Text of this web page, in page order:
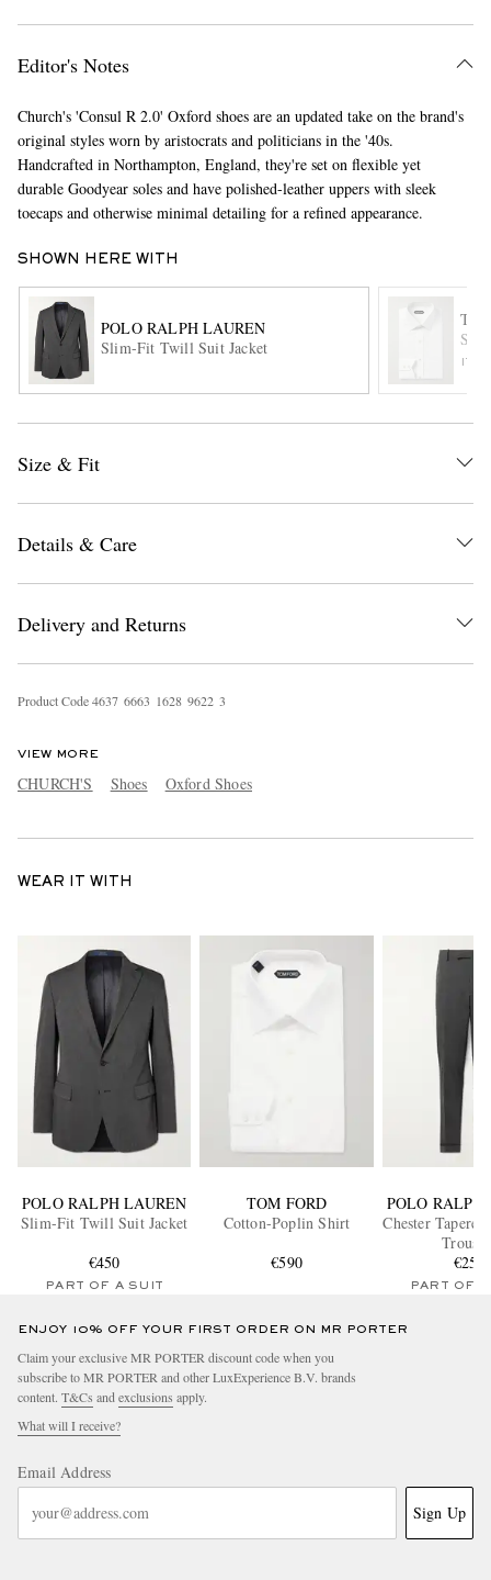
EXCLUSIVES
Editor's Notes
Church's 'Consul R 2.0' Oxford shoes are an updated take on the brand's
original styles worn by aristocrats and politicians in the '40s.
Handcrafted in Northampton, England, they're set on flexible yet
durable Goodyear soles and have polished-leather uppers with sleek
toecaps and otherwise minimal detailing for a refined appearance.
SHOWN HERE WITH
POLO RALPH LAUREN
Slim-Fit Twill Suit Jacket
Size & Fit
Details & Care
Delivery and Returns
Product Code4637 6663 1628 9622 3
VIEW MORE
CHURCH'S Shoes Oxford Shoes
WEAR IT WITH
POLO RALPH LAUREN
Slim-Fit Twill Suit Jacket
€450
PART OF A SUIT
TOM FORD
Cotton-Poplin Shirt
€590
POLO RALPH
Chester
€250
PART OF
ENJOY 10% OFF YOUR FIRST ORDER ON MR PORTER
Claim your exclusive MR PORTER discount code when you
subscribe to MR PORTER and other LuxExperience B.V. brands
content. T&Cs and exclusions apply.
What will I receive?
Email Address
Sign Up